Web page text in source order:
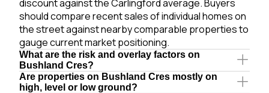
discount against the Carlingford average. Buyers
should compare recent sales of individual homes on
the street against nearby comparable properties to
gauge current market positioning.
What are the risk and overlay factors on
Bushland Cres?
Are properties on Bushland Cres mostly on
high, level or low ground?